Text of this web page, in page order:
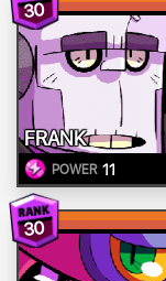
30
FRANK
POWER 11
30